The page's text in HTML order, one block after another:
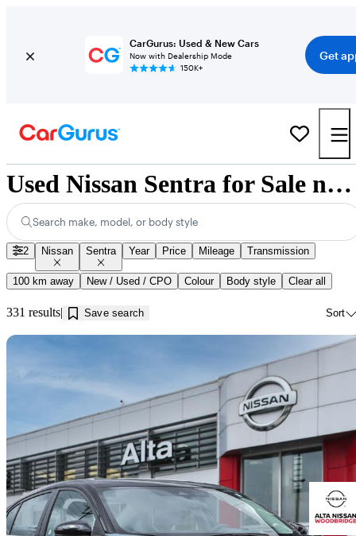
CarGurus: Used & New Cars
Now with Dealership Mode
150K+
Get
Used Nissan Sentra for Sale near Guelph, ON
Search make, model, or body style
2 Nissan Sentra Year Price Mileage Transmission
100 km away New / Used / CPO Colour Body style Clear all
331 results Save search Sort